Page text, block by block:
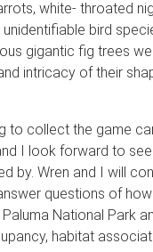
white- throated
bird
gigantic fig trees
intricacy of their
to collect the game
I look forward to
by. Wren and I will
questions of
National Park
habitat